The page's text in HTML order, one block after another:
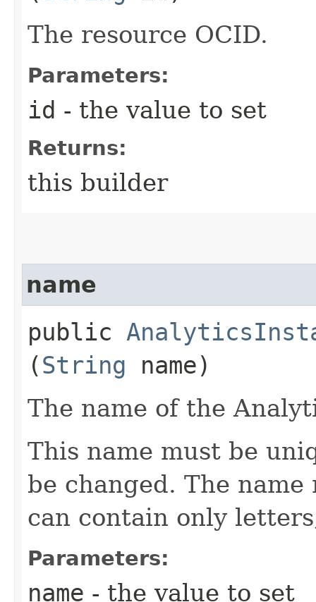
The resource OCID.
Parameters:
id - the value to set
Returns:
this builder
name
public
(String name)
The name of the
This name must be
be changed. The
can contain only
Parameters:
name - the value to set